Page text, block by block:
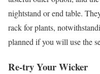
nightstand or end table.
rack for plants,
planned if you will use the
Re-try Your Wicker